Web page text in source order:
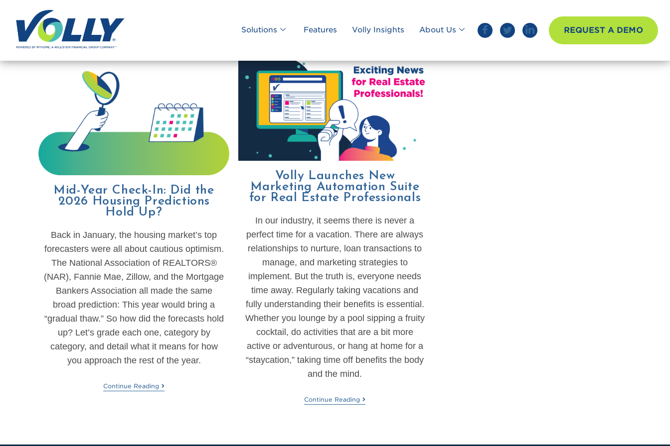
Solutions Features Volly Insights About Us REQUEST A DEMO
Mid-Year Check-In: Did the
2026 Housing Predictions
Hold Up?
Back in January, the housing market’s top
forecasters were all about cautious optimism.
The National Association of REALTORS®
(NAR), Fannie Mae, Zillow, and the Mortgage
Bankers Association all made the same
broad prediction: This year would bring a
“gradual thaw.” So how did the forecasts hold
up? Let’s grade each one, category by
category, and detail what it means for how
you approach the rest of the year.
Continue Reading
Volly Launches New
Marketing Automation Suite
for Real Estate Professionals
In our industry, it seems there is never a
perfect time for a vacation. There are always
relationships to nurture, loan transactions to
manage, and marketing strategies to
implement. But the truth is, everyone needs
time away. Regularly taking vacations and
fully understanding their benefits is essential.
Whether you lounge by a pool sipping a fruity
cocktail, do activities that are a bit more
active or adventurous, or hang at home for a
“staycation,” taking time off benefits the body
and the mind.
Continue Reading